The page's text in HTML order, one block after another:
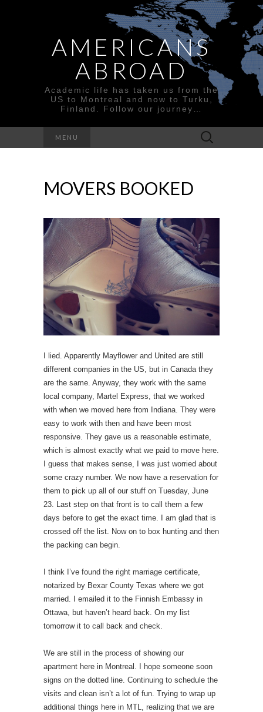
AMERICANS
ABROAD
Academic life has taken us from the
US to Montreal and now to Turku,
Finland. Follow our journey…
MENU
Search
for:
MOVERS BOOKED
I lied. Apparently Mayflower and United are still
different companies in the US, but in Canada they
are the same. Anyway, they work with the same
local company, Martel Express, that we worked
with when we moved here from Indiana. They were
easy to work with then and have been most
responsive. They gave us a reasonable estimate,
which is almost exactly what we paid to move here.
I guess that makes sense, I was just worried about
some crazy number. We now have a reservation for
them to pick up all of our stuff on Tuesday, June
23. Last step on that front is to call them a few
days before to get the exact time. I am glad that is
crossed off the list. Now on to box hunting and then
the packing can begin.
I think I’ve found the right marriage certificate,
notarized by Bexar County Texas where we got
married. I emailed it to the Finnish Embassy in
Ottawa, but haven’t heard back. On my list
tomorrow it to call back and check.
We are still in the process of showing our
apartment here in Montreal. I hope someone soon
signs on the dotted line. Continuing to schedule the
visits and clean isn’t a lot of fun. Trying to wrap up
additional things here in MTL, realizing that we are